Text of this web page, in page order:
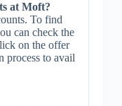
at Moft?
To find
can check the
on the offer
process to avail